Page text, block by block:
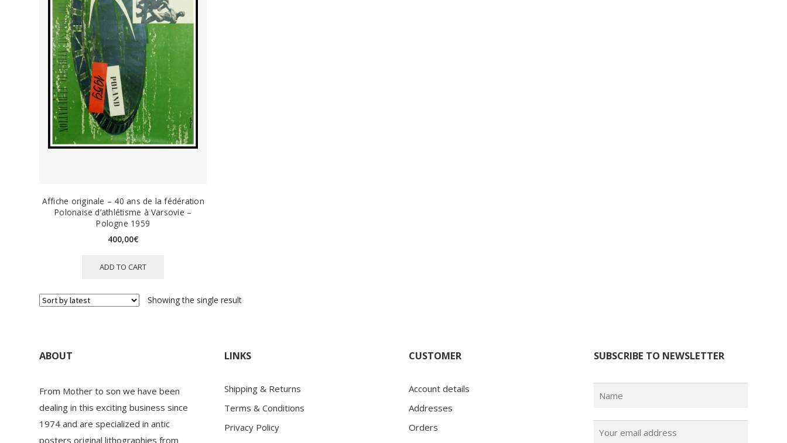
Affiche originale – 40 ans de la fédération
Polonaise d’athlétisme à Varsovie –
Pologne 1959
400,00€
ADD TO CART
Showing the single result
ABOUT
From Mother to son we have been
dealing in this exciting business since
1974 and are specialized in antic
posters original lithographies from
LINKS
Shipping & Returns
Terms & Conditions
Privacy Policy
CUSTOMER
Account details
Addresses
Orders
SUBSCRIBE TO NEWSLETTER